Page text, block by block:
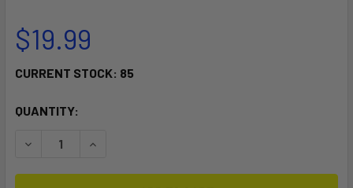
$19.99
CURRENT STOCK: 85
QUANTITY:
DECREASE QUANTITY OF TILLO FOOTSTRAPS
INCREASE QUANTITY OF TILLO FOOTSTRAPS